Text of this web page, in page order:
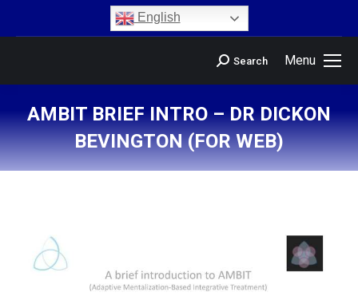
English
Menu
Search
AMBIT BRIEF INTRO – DR DICKON
BEVINGTON (FOR WEB)
You are here: